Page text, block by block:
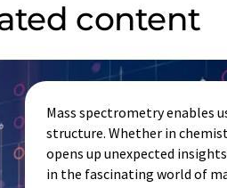
content
Mass spectrometry enables
structure. Whether in
opens up unexpected
in the fascinating world of